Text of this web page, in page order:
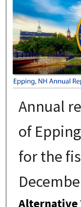
Annual
of
for the
Alternative